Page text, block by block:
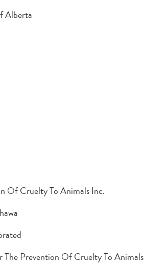
Alberta
Of Cruelty To Animals Inc.
Prevention Of Cruelty To Animals